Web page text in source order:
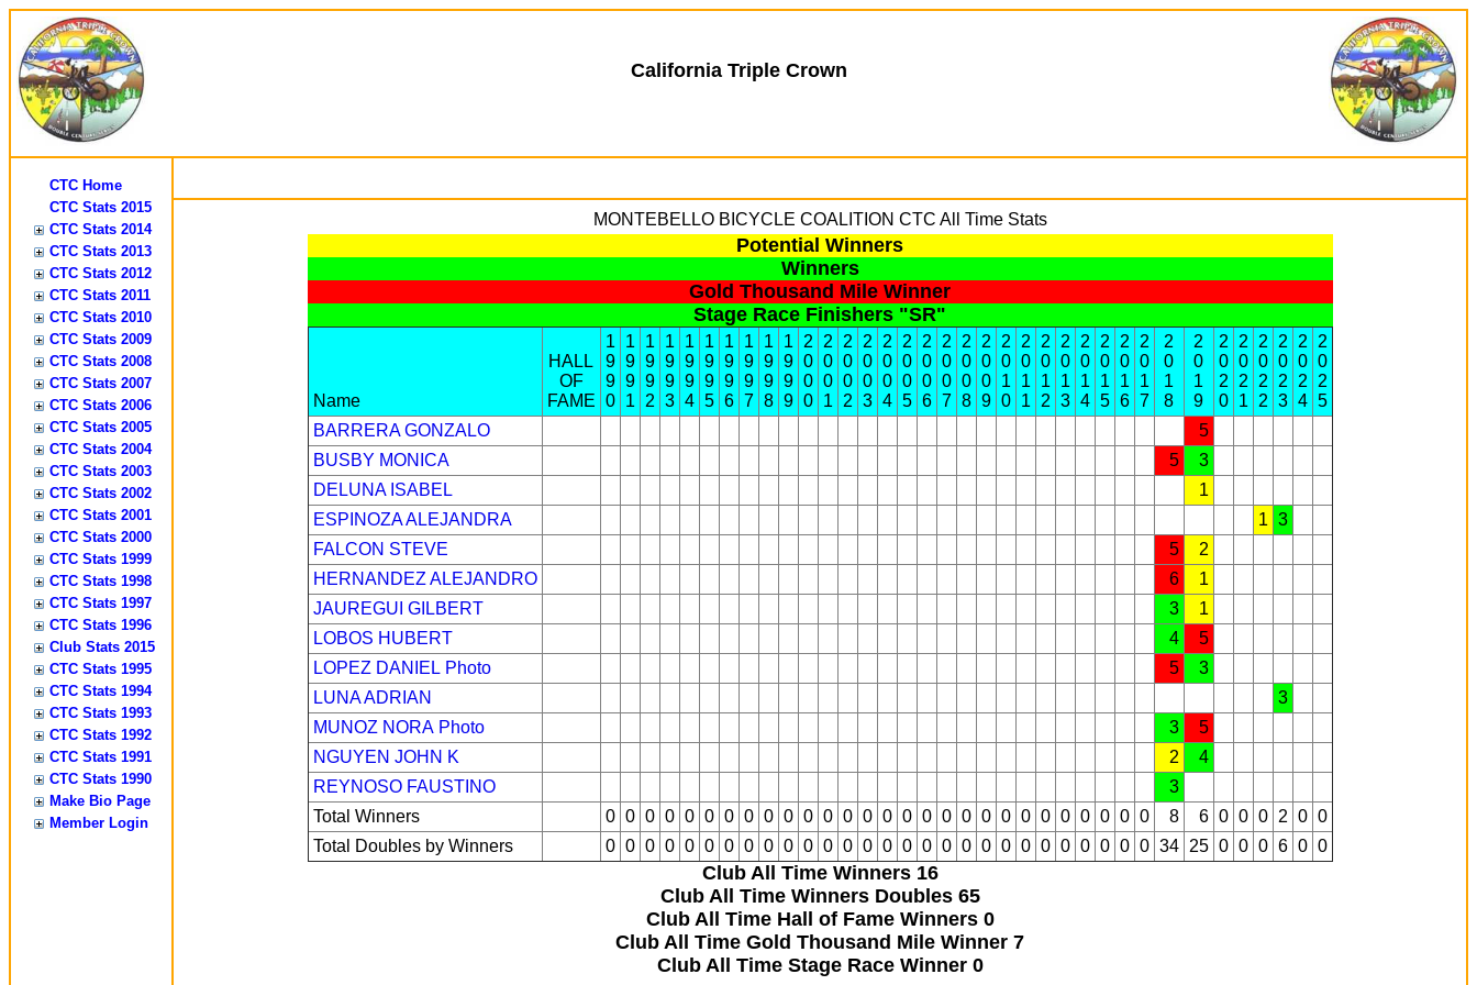
California Triple Crown
CTC Home
CTC Stats 2015
CTC Stats 2014
CTC Stats 2013
CTC Stats 2012
CTC Stats 2011
CTC Stats 2010
CTC Stats 2009
CTC Stats 2008
CTC Stats 2007
CTC Stats 2006
CTC Stats 2005
CTC Stats 2004
CTC Stats 2003
CTC Stats 2002
CTC Stats 2001
CTC Stats 2000
CTC Stats 1999
CTC Stats 1998
CTC Stats 1997
CTC Stats 1996
Club Stats 2015
CTC Stats 1995
CTC Stats 1994
CTC Stats 1993
CTC Stats 1992
CTC Stats 1991
CTC Stats 1990
Make Bio Page
Member Login
MONTEBELLO BICYCLE COALITION CTC All Time Stats
Potential Winners
Winners
Gold Thousand Mile Winner
Stage Race Finishers "SR"
Name
HALL
OF
FAME
1
9
9
0
1
9
9
1
1
9
9
2
1
9
9
3
1
9
9
4
1
9
9
5
1
9
9
6
1
9
9
7
1
9
9
8
1
9
9
9
2
0
0
0
2
0
0
1
2
0
0
2
2
0
0
3
2
0
0
4
2
0
0
5
2
0
0
6
2
0
0
7
2
0
0
8
2
0
0
9
2
0
1
0
2
0
1
1
2
0
1
2
2
0
1
3
2
0
1
4
2
0
1
5
2
0
1
6
2
0
1
7
2
0
1
8
2
0
1
9
2
0
2
0
2
0
2
1
2
0
2
2
2
0
2
3
2
0
2
4
2
0
2
5
BARRERA GONZALO
5
BUSBY MONICA
5
3
DELUNA ISABEL
1
ESPINOZA ALEJANDRA
1 3
FALCON STEVE
5
2
HERNANDEZ ALEJANDRO
6
1
JAUREGUI GILBERT
3
1
LOBOS HUBERT
4
5
LOPEZ DANIEL Photo 5
3
LUNA ADRIAN
3
MUNOZ NORA Photo 3
5
NGUYEN JOHN K
2
4
REYNOSO FAUSTINO
3
Total Winners
0 0 0 0 0 0 0 0 0 0 0 0 0 0 0 0 0 0 0 0 0 0 0 0 0 0 0 0 8 6 0 0 0 2 0 0
Total Doubles by Winners
0 0 0 0 0 0 0 0 0 0 0 0 0 0 0 0 0 0 0 0 0 0 0 0 0 0 0 0 34 25 0 0 0 6 0 0
Club All Time Winners 16
Club All Time Winners Doubles 65
Club All Time Hall of Fame Winners 0
Club All Time Gold Thousand Mile Winner 7
Club All Time Stage Race Winner 0